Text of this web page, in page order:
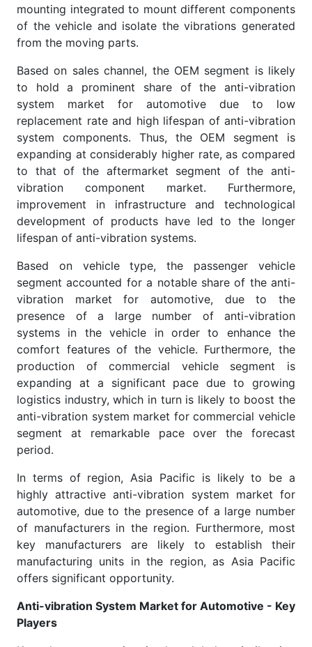
mounting integrated to mount different components
of the vehicle and isolate the vibrations generated
from the moving parts.
Based on sales channel, the OEM segment is likely
to hold a prominent share of the anti-vibration
system market for automotive due to low
replacement rate and high lifespan of anti-vibration
system components. Thus, the OEM segment is
expanding at considerably higher rate, as compared
to that of the aftermarket segment of the anti-
vibration component market. Furthermore,
improvement in infrastructure and technological
development of products have led to the longer
lifespan of anti-vibration systems.
Based on vehicle type, the passenger vehicle
segment accounted for a notable share of the anti-
vibration market for automotive, due to the
presence of a large number of anti-vibration
systems in the vehicle in order to enhance the
comfort features of the vehicle. Furthermore, the
production of commercial vehicle segment is
expanding at a significant pace due to growing
logistics industry, which in turn is likely to boost the
anti-vibration system market for commercial vehicle
segment at remarkable pace over the forecast
period.
In terms of region, Asia Pacific is likely to be a
highly attractive anti-vibration system market for
automotive, due to the presence of a large number
of manufacturers in the region. Furthermore, most
key manufacturers are likely to establish their
manufacturing units in the region, as Asia Pacific
offers significant opportunity.
Anti-vibration System Market for Automotive - Key
Players